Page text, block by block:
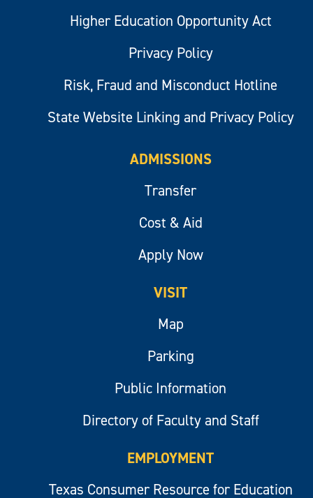
Higher Education Opportunity Act
Privacy Policy
Risk, Fraud and Misconduct Hotline
State Website Linking and Privacy Policy
ADMISSIONS
Transfer
Cost & Aid
Apply Now
VISIT
Map
Parking
Public Information
Directory of Faculty and Staff
EMPLOYMENT
Texas Consumer Resource for Education